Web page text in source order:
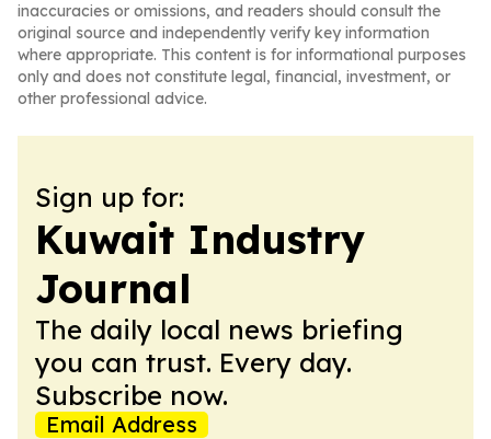
inaccuracies or omissions, and readers should consult the
original source and independently verify key information
where appropriate. This content is for informational purposes
only and does not constitute legal, financial, investment, or
other professional advice.
Sign up for:
Kuwait Industry
Journal
The daily local news briefing
you can trust. Every day.
Subscribe now.
Email Address